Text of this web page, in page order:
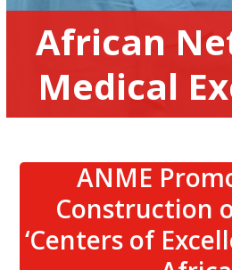
African
Medical
ANME
Construction
‘Centers of